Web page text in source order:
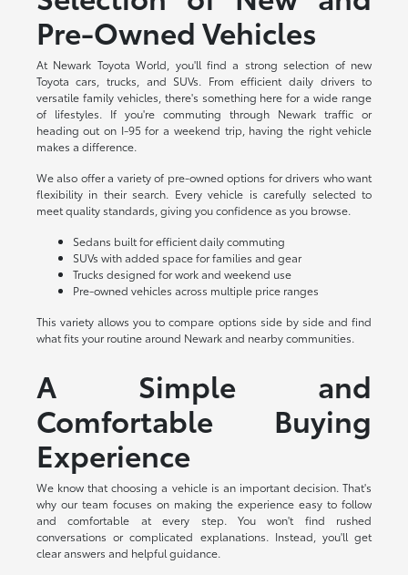
Pre-Owned Vehicles
At Newark Toyota World, you'll find a strong selection of new
Toyota cars, trucks, and SUVs. From efficient daily drivers to
versatile family vehicles, there's something here for a wide range
of lifestyles. If you're commuting through Newark traffic or
heading out on I-95 for a weekend trip, having the right vehicle
makes a difference.
We also offer a variety of pre-owned options for drivers who want
flexibility in their search. Every vehicle is carefully selected to
meet quality standards, giving you confidence as you browse.
Sedans built for efficient daily commuting
SUVs with added space for families and gear
Trucks designed for work and weekend use
Pre-owned vehicles across multiple price ranges
This variety allows you to compare options side by side and find
what fits your routine around Newark and nearby communities.
A Simple and
Comfortable Buying
Experience
We know that choosing a vehicle is an important decision. That's
why our team focuses on making the experience easy to follow
and comfortable at every step. You won't find rushed
conversations or complicated explanations. Instead, you'll get
clear answers and helpful guidance.